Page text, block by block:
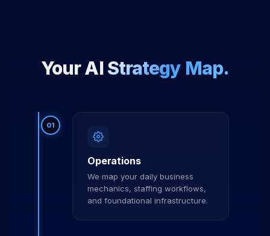
Your AIStrategy Map.
01
Operations
We map your daily business
mechanics, staffing workflows,
and foundational infrastructure.